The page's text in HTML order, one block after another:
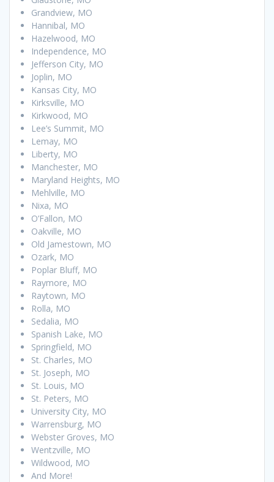
Grandview, MO
Hannibal, MO
Hazelwood, MO
Independence, MO
Jefferson City, MO
Joplin, MO
Kansas City, MO
Kirksville, MO
Kirkwood, MO
Lee’s Summit, MO
Lemay, MO
Liberty, MO
Manchester, MO
Maryland Heights, MO
Mehlville, MO
Nixa, MO
O’Fallon, MO
Oakville, MO
Old Jamestown, MO
Ozark, MO
Poplar Bluff, MO
Raymore, MO
Raytown, MO
Rolla, MO
Sedalia, MO
Spanish Lake, MO
Springfield, MO
St. Charles, MO
St. Joseph, MO
St. Louis, MO
St. Peters, MO
University City, MO
Warrensburg, MO
Webster Groves, MO
Wentzville, MO
Wildwood, MO
And More!